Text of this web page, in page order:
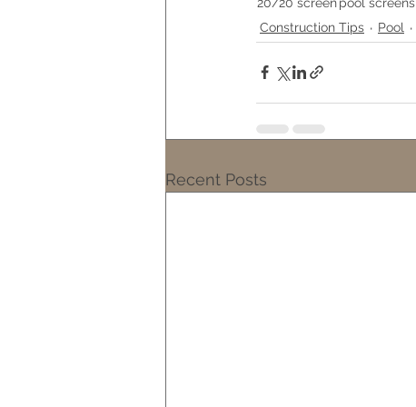
Construction Tips
Pool
Recent Posts